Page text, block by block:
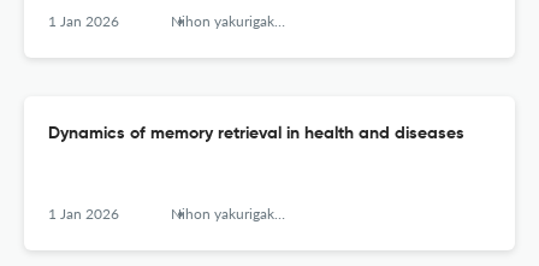
1 Jan 2026 Nihon yakurigaku zasshi. Folia pharmacologica Japonica
Dynamics of memory retrieval in health and diseases
1 Jan 2026 Nihon yakurigaku zasshi. Folia pharmacologica Japonica